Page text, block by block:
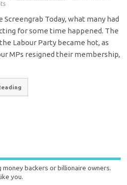
Screengrab Today, what many had
for some time happened. The
Labour Party became hot, as
MPs resigned their membership,
backers or billionaire owners.
you.